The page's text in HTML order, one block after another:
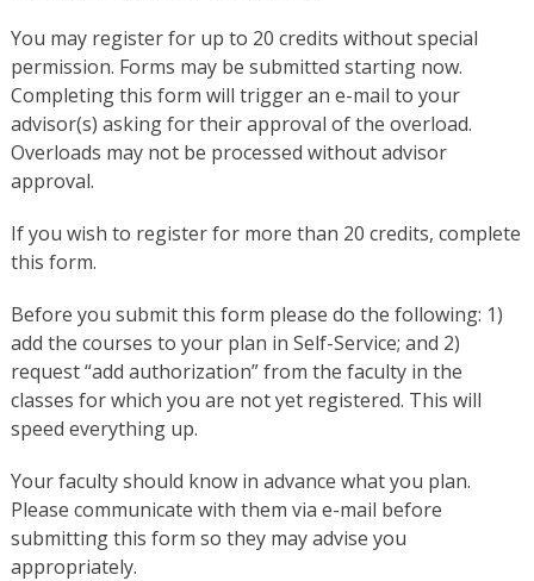
You may register for up to 20 credits without special
permission. Forms may be submitted starting now.
Completing this form will trigger an e-mail to your
advisor(s) asking for their approval of the overload.
Overloads may not be processed without advisor
approval.
If you wish to register for more than 20 credits, complete
this form.
Before you submit this form please do the following: 1)
add the courses to your plan in Self-Service; and 2)
request “add authorization” from the faculty in the
classes for which you are not yet registered. This will
speed everything up.
Your faculty should know in advance what you plan.
Please communicate with them via e-mail before
submitting this form so they may advise you
appropriately.